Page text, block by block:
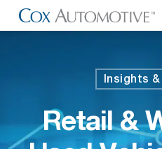
Skip
to
Insights
Retail &